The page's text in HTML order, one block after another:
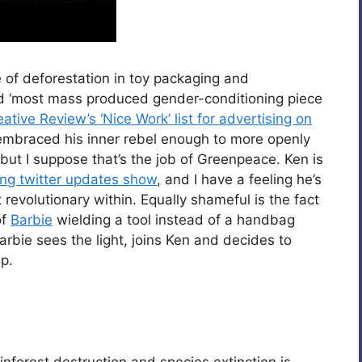
deforestation in toy packaging and
mass produced gender-conditioning piece
Review’s ‘Nice Work’ list for advertising on
his inner rebel enough to more openly
I suppose that’s the job of Greenpeace. Ken is
twitter updates show, and I have a feeling he’s
within. Equally shameful is the fact
Barbie wielding a tool instead of a handbag
sees the light, joins Ken and decides to